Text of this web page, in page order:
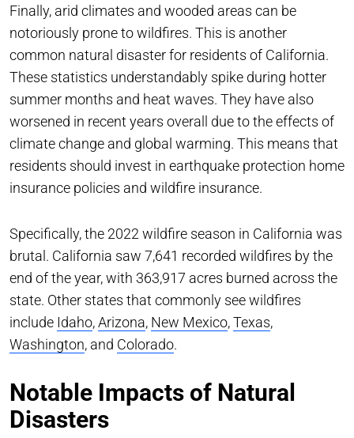
Finally, arid climates and wooded areas can be
notoriously prone to wildfires. This is another
common natural disaster for residents of California.
These statistics understandably spike during hotter
summer months and heat waves. They have also
worsened in recent years overall due to the effects of
climate change and global warming. This means that
residents should invest in earthquake protection home
insurance policies and wildfire insurance.
Specifically, the 2022 wildfire season in California was
brutal. California saw 7,641 recorded wildfires by the
end of the year, with 363,917 acres burned across the
state. Other states that commonly see wildfires
include Idaho,Arizona, New Mexico,Texas,
Washington, and Colorado.
Notable Impacts of Natural
Disasters